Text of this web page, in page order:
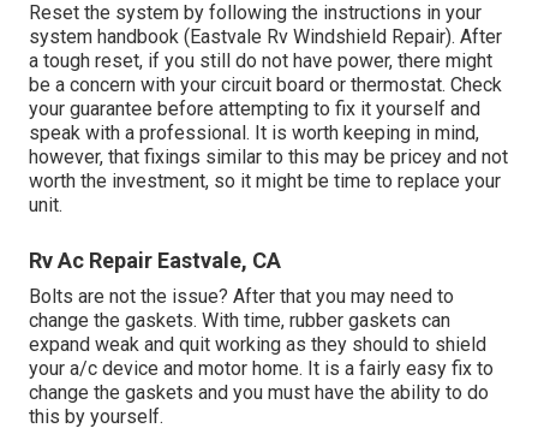
Reset the system by following the instructions in your
system handbook (Eastvale Rv Windshield Repair). After
a tough reset, if you still do not have power, there might
be a concern with your circuit board or thermostat. Check
your guarantee before attempting to fix it yourself and
speak with a professional. It is worth keeping in mind,
however, that fixings similar to this may be pricey and not
worth the investment, so it might be time toreplace your
unit.
Rv Ac Repair Eastvale, CA
Bolts are not the issue? After that you may need to
change the gaskets. With time, rubber gaskets can
expand weak and quit working as they should to shield
your a/c device and motor home. It is a fairly easy fix to
change the gaskets and you must have the ability to do
this by yourself.